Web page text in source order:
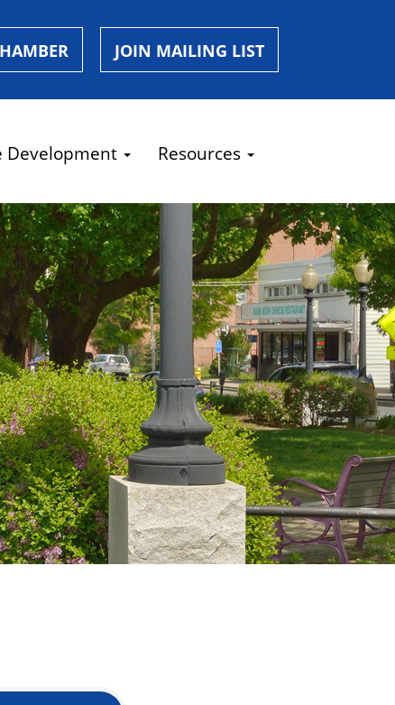
JOIN MAILING LIST
Development Resources